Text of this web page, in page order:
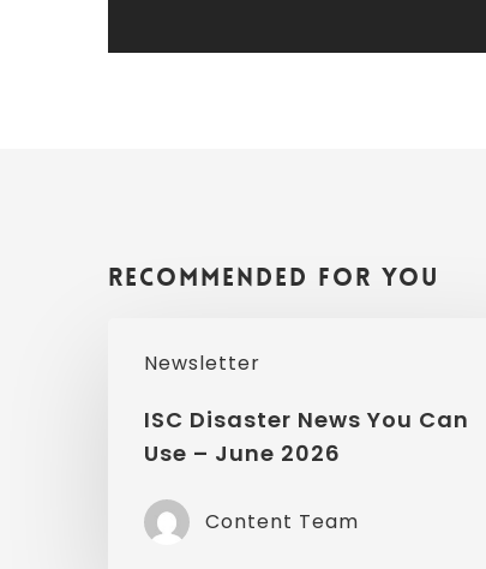
Recommended For You
Newsletter
Disaster
News
You
Use
ISC Disaster News You Can
Use – June 2026
Content Team